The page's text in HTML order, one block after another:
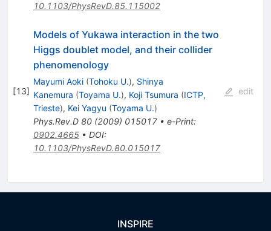
10.1103/PhysRevD.85.115002
[13]
Models of Yukawa interaction in the two
Higgs doublet model, and their collider
phenomenology
Mayumi Aoki (Tohoku U.), Shinya
Kanemura (Toyama U.), Koji Tsumura (ICTP,
Trieste), Kei Yagyu (Toyama U.)
Phys.Rev.D 80(2009) 015017• e-Print:
0902.4665• DOI:
10.1103/PhysRevD.80.015017
edit
INSPIRE